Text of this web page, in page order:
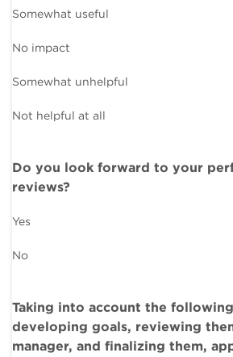
Somewhat useful
No impact
Somewhat unhelpful
Not helpful at all
Do you look forward to your
reviews?
Yes
No
Taking into account the
developing goals, reviewing
manager, and finalizing them,